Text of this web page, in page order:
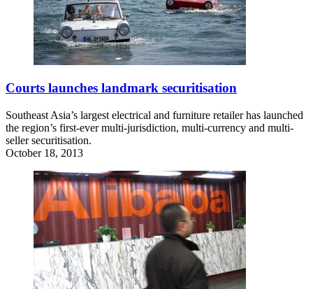
Courts launches landmark securitisation
Southeast Asia’s largest electrical and furniture retailer has launched
the region’s first-ever multi-jurisdiction, multi-currency and multi-
seller securitisation.
October 18, 2013